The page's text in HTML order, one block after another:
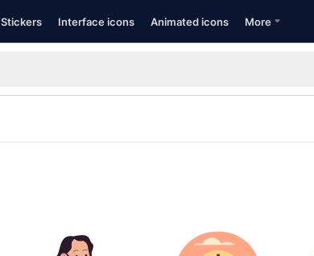
Stickers Interface icons Animated icons More